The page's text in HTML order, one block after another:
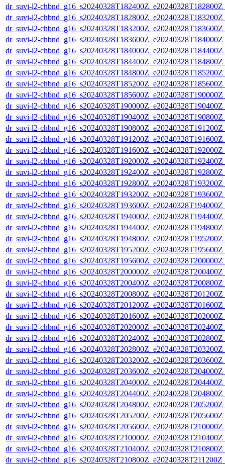
dr_suvi-l2-
dr_suvi-l2-
dr_suvi-l2-
dr_suvi-l2-
dr_suvi-l2-
dr_suvi-l2-
dr_suvi-l2-
dr_suvi-l2-
dr_suvi-l2-
dr_suvi-l2-
dr_suvi-l2-
dr_suvi-l2-
dr_suvi-l2-
dr_suvi-l2-
dr_suvi-l2-
dr_suvi-l2-
dr_suvi-l2-
dr_suvi-l2-
dr_suvi-l2-
dr_suvi-l2-
dr_suvi-l2-
dr_suvi-l2-
dr_suvi-l2-
dr_suvi-l2-
dr_suvi-l2-
dr_suvi-l2-
dr_suvi-l2-
dr_suvi-l2-
dr_suvi-l2-
dr_suvi-l2-
dr_suvi-l2-
dr_suvi-l2-
dr_suvi-l2-
dr_suvi-l2-
dr_suvi-l2-
dr_suvi-l2-
dr_suvi-l2-
dr_suvi-l2-
dr_suvi-l2-
dr_suvi-l2-
dr_suvi-l2-
dr_suvi-l2-